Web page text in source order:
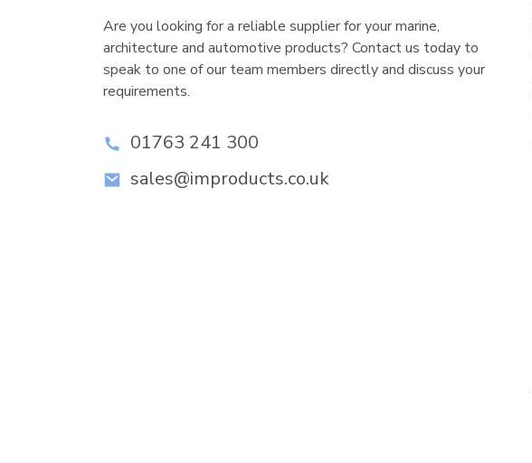
Are you looking for a reliable supplier for your marine,
architecture and automotive products? Contact us today to
speak to one of our team members directly and discuss your
requirements.
01763 241 300
sales@improducts.co.uk